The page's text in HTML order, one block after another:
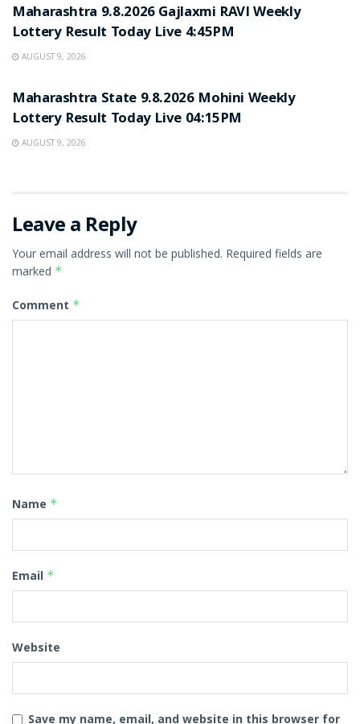
Maharashtra 9.8.2026 Gajlaxmi RAVI Weekly
Lottery Result Today Live 4:45PM
AUGUST 9, 2026
Maharashtra State 9.8.2026 Mohini Weekly
Lottery Result Today Live 04:15PM
AUGUST 9, 2026
Leave a Reply
Your email address will not be published. Required fields are
marked *
Comment *
Name *
Email *
Website
Save my name, email, and website in this browser for